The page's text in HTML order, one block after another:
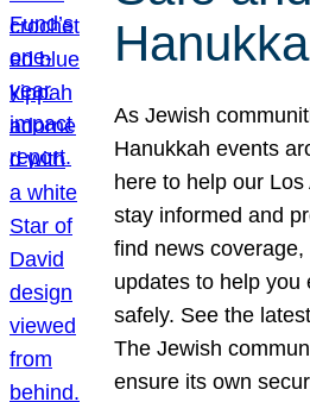
As Jewish
Hanukkah events
here to help our
stay informed and
find news
updates to help you
safely. See the
The Jewish
ensure its own